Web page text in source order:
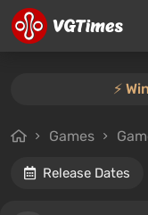
⚡️
Games
Release Dates